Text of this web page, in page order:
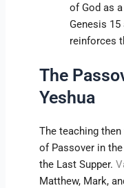
of God as
Genesis 15
reinforces
The
Yeshua
The teaching
of Passover in
the Last Supper.
Matthew, Mark,